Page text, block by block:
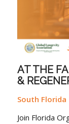
AT THE
&
South Florida
Join Florida